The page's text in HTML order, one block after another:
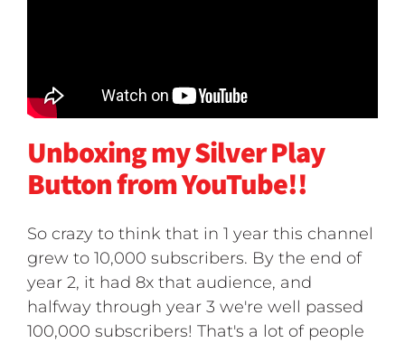
Unboxing my Silver Play
Button from YouTube!!
So crazy to think that in 1 year this channel
grew to 10,000 subscribers. By the end of
year 2, it had 8x that audience, and
halfway through year 3 we're well passed
100,000 subscribers! That's a lot of people